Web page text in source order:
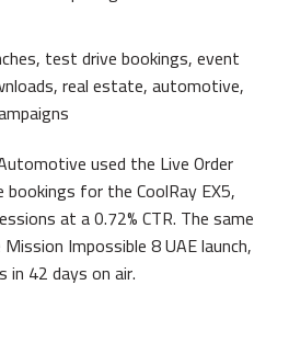
test drive bookings, event
real estate, automotive,
used the Live Order
for the CoolRay EX5,
at a 0.72% CTR. The same
Impossible 8 UAE launch,
in 42 days on air.